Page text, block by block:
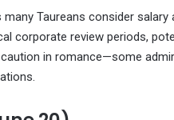
Taureans consider
corporate review periods,
in romance—some